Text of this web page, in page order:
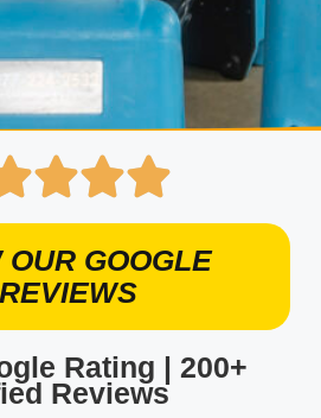
OUR GOOGLE
REVIEWS
Rating | 200+
Reviews